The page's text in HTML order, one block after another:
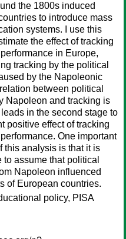
the 1800s induced
to introduce mass
systems. I use this
the effect of tracking
in Europe,
tracking by the political
by the Napoleonic
between political
Napoleon and tracking is
in the second stage to
positive effect of tracking
One important
this analysis is that it is
to assume that political
Napoleon influenced
of European countries.
policy, PISA